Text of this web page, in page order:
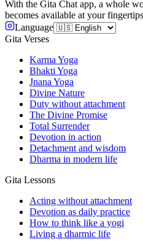
With the Gita Chat app, a whole
becomes available at your
Language
Gita Verses
Karma Yoga
Bhakti Yoga
Jnana Yoga
Divine Nature
Duty without attachment
The Divine Promise
Total Surrender
Devotion in action
Detachment and wisdom
Dharma in modern life
Gita Lessons
Acting without attachment
Devotion as daily practice
How to think like a yogi
Living a dharmic life